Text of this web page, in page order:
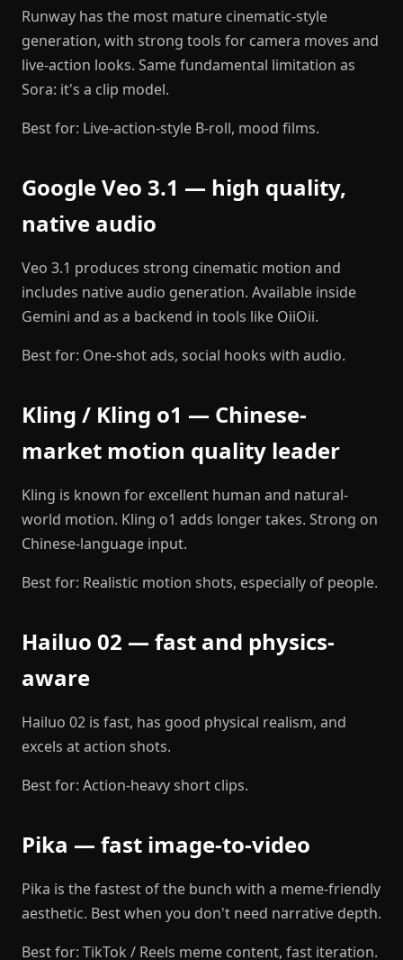
Runway has the most mature cinematic-style
generation, with strong tools for camera moves and
live-action looks. Same fundamental limitation as
Sora: it's a clip model.
Best for: Live-action-style B-roll, mood films.
Google Veo 3.1 — high quality,
native audio
Veo 3.1 produces strong cinematic motion and
includes native audio generation. Available inside
Gemini and as a backend in tools like OiiOii.
Best for: One-shot ads, social hooks with audio.
Kling / Kling o1 — Chinese-
market motion quality leader
Kling is known for excellent human and natural-
world motion. Kling o1 adds longer takes. Strong on
Chinese-language input.
Best for: Realistic motion shots, especially of people.
Hailuo 02 — fast and physics-
aware
Hailuo 02 is fast, has good physical realism, and
excels at action shots.
Best for: Action-heavy short clips.
Pika — fast image-to-video
Pika is the fastest of the bunch with a meme-friendly
aesthetic. Best when you don't need narrative depth.
Best for: TikTok / Reels meme content, fast iteration.